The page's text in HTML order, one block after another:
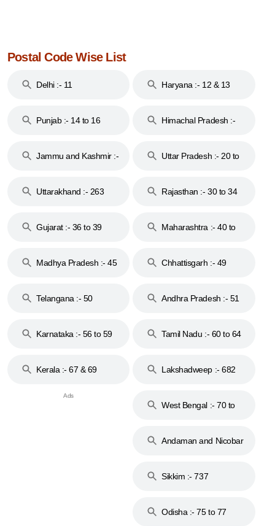
Postal Code Wise List
Delhi :- 11 Haryana :- 12 & 13
Punjab :- 14 to 16
Himachal Pradesh :-
Jammu and Kashmir :-
Uttar Pradesh :- 20 to
Uttarakhand :- 263
Rajasthan :- 30 to 34
Gujarat :- 36 to 39
Maharashtra :- 40 to
Madhya Pradesh :- 45
Chhattisgarh :- 49
Telangana :- 50
Andhra Pradesh :- 51
Karnataka :- 56 to 59
Tamil Nadu :- 60 to 64
Kerala :- 67 & 69 Lakshadweep :- 682
West Bengal :- 70 to
Andaman and Nicobar
Sikkim :- 737
Odisha :- 75 to 77